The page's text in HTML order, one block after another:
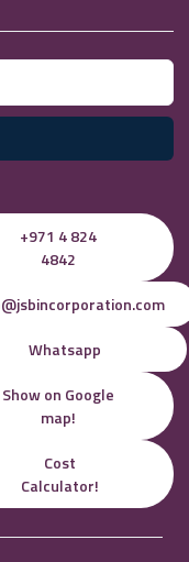
+971 4 824
4842
Whatsapp
Show on Google
map!
Cost
Calculator!